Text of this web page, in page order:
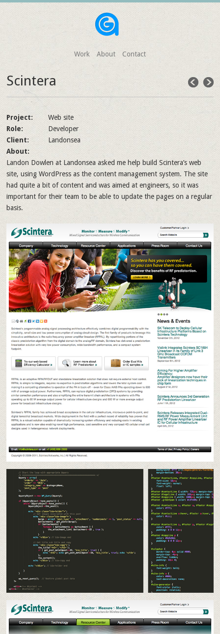
Work About Contact
Scintera
Project:
Web site
Role:
Developer
Client:
Landonsea
About:
Landon Dowlen at Landonsea asked me help build Scintera’s web
site, using WordPress as the content management system. The site
had quite a bit of content and was aimed at engineers, so it was
important for their team to be able to update the pages on a regular
basis.